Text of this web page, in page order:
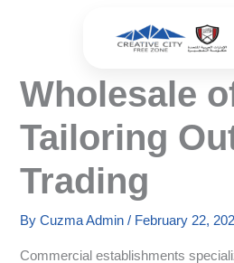
Wholesale
Tailoring
Trading
ByCuzma Admin/ February 22,
Commercial establishments